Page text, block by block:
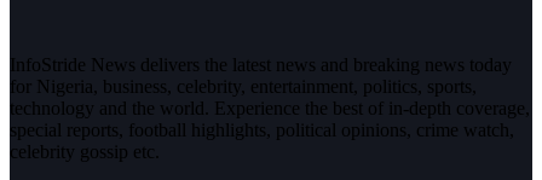
InfoStride News delivers the latest news and breaking news today
for Nigeria, business, celebrity, entertainment, politics, sports,
technology and the world. Experience the best of in-depth coverage,
special reports, football highlights, political opinions, crime watch,
celebrity gossip etc.